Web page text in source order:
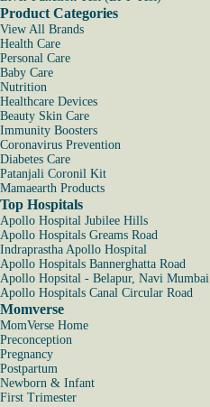
Product Categories
View All Brands
Health Care
Personal Care
Baby Care
Nutrition
Healthcare Devices
Beauty Skin Care
Immunity Boosters
Coronavirus Prevention
Diabetes Care
Patanjali Coronil Kit
Mamaearth Products
Top Hospitals
Apollo Hospital Jubilee Hills
Apollo Hospitals Greams Road
Indraprastha Apollo Hospital
Apollo Hospitals Bannerghatta Road
Apollo Hopsital - Belapur, Navi Mumbai
Apollo Hospitals Canal Circular Road
Momverse
MomVerse Home
Preconception
Pregnancy
Postpartum
Newborn & Infant
First Trimester